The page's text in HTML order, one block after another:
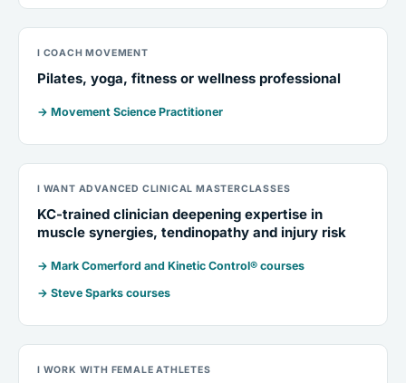
I COACH MOVEMENT
Pilates, yoga, fitness or wellness professional
→ Movement Science Practitioner
I WANT ADVANCED CLINICAL MASTERCLASSES
KC-trained clinician deepening expertise in
muscle synergies, tendinopathy and injury risk
→ Mark Comerford and Kinetic Control® courses
→ Steve Sparks courses
I WORK WITH FEMALE ATHLETES